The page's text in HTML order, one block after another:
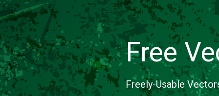
Free
Freely-Usable